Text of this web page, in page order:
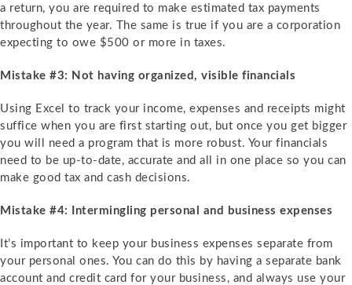
a return, you are required to make estimated tax payments
throughout the year. The same is true if you are a corporation
expecting to owe $500 or more in taxes.
Mistake #3: Not having organized, visible financials
Using Excel to track your income, expenses and receipts might
suffice when you are first starting out, but once you get bigger
you will need a program that is more robust. Your financials
need to be up-to-date, accurate and all in one place so you can
make good tax and cash decisions.
Mistake #4: Intermingling personal and business expenses
It’s important to keep your business expenses separate from
your personal ones. You can do this by having a separate bank
account and credit card for your business, and always use your